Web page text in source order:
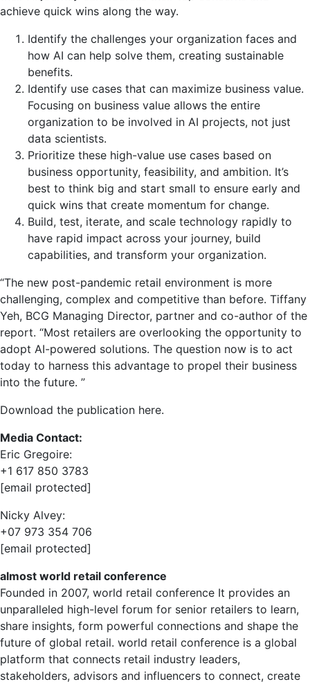
achieve quick wins along the way.
Identify the challenges your organization faces and
how AI can help solve them, creating sustainable
benefits.
Identify use cases that can maximize business value.
Focusing on business value allows the entire
organization to be involved in AI projects, not just
data scientists.
Prioritize these high-value use cases based on
business opportunity, feasibility, and ambition. It’s
best to think big and start small to ensure early and
quick wins that create momentum for change.
Build, test, iterate, and scale technology rapidly to
have rapid impact across your journey, build
capabilities, and transform your organization.
“The new post-pandemic retail environment is more
challenging, complex and competitive than before. Tiffany
Yeh, BCG Managing Director, partner and co-author of the
report. “Most retailers are overlooking the opportunity to
adopt AI-powered solutions. The question now is to act
today to harness this advantage to propel their business
into the future. ”
Download the publication here.
Media Contact:
Eric Gregoire:
+1 617 850 3783
[email protected]
Nicky Alvey:
+07 973 354 706
[email protected]
almost world retail conference
Founded in 2007, world retail conference It provides an
unparalleled high-level forum for senior retailers to learn,
share insights, form powerful connections and shape the
future of global retail. world retail conference is a global
platform that connects retail industry leaders,
stakeholders, advisors and influencers to connect, create